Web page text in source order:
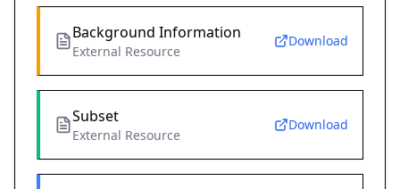
Background Information
External Resource
Download
Subset
External Resource
Download